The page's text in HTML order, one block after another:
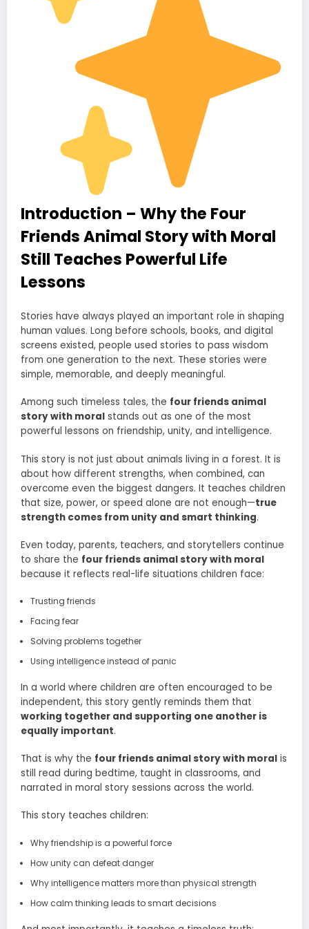
Introduction – Why the Four
Friends Animal Story with Moral
Still Teaches Powerful Life
Lessons
Stories have always played an important role in shaping
human values. Long before schools, books, and digital
screens existed, people used stories to pass wisdom
from one generation to the next. These stories were
simple, memorable, and deeply meaningful.
Among such timeless tales, the four friends animal
story with moral stands out as one of the most
powerful lessons on friendship, unity, and intelligence.
This story is not just about animals living in a forest. It is
about how different strengths, when combined, can
overcome even the biggest dangers. It teaches children
that size, power, or speed alone are not enough—true
strength comes from unity and smart thinking.
Even today, parents, teachers, and storytellers continue
to share the four friends animal story with moral
because it reflects real-life situations children face:
Trusting friends
Facing fear
Solving problems together
Using intelligence instead of panic
In a world where children are often encouraged to be
independent, this story gently reminds them that
working together and supporting one another is
equally important.
That is why the four friends animal story with moral is
still read during bedtime, taught in classrooms, and
narrated in moral story sessions across the world.
This story teaches children:
Why friendship is a powerful force
How unity can defeat danger
Why intelligence matters more than physical strength
How calm thinking leads to smart decisions